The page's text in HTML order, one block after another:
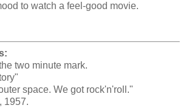
to watch a feel-good movie.
two minute mark.
space. We got rock'n'roll."
1957.